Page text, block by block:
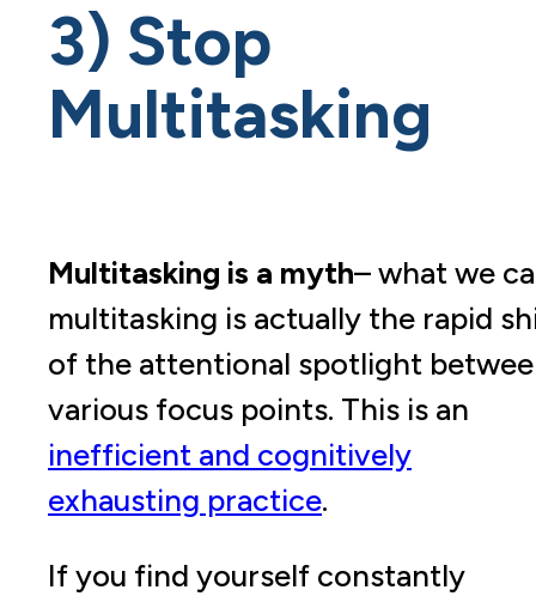
3) Stop
Multitasking
Multitasking is a myth– what we
multitasking is actually the rapid
of the attentional spotlight
various focus points. This is an
inefficient and cognitively
exhausting practice.
If you find yourself constantly